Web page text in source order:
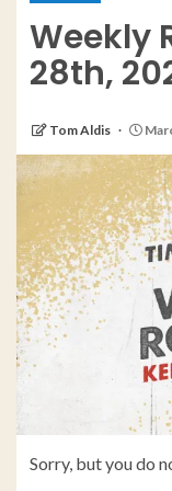
Weekly
28th,
Tom Aldis
Sorry, but you do